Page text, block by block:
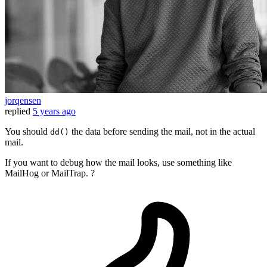
jorqensen
replied 5 years ago
You should dd() the data before sending the mail, not in the actual
mail.
If you want to debug how the mail looks, use something like
MailHog or MailTrap. ?